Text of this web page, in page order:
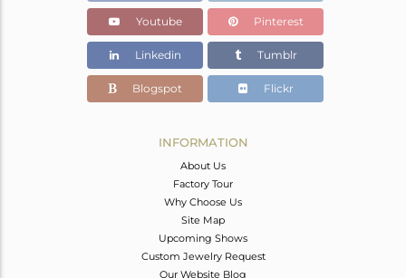
1.371 gms
Color Stone Weight
3.8 cts
9
Youtube Pinterest
Linkedin Tumblr
Blogspot Flickr
INFORMATION
About Us
Factory Tour
Why Choose Us
Site Map
Upcoming Shows
Custom Jewelry Request
Our Website Blog